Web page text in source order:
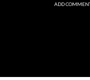
ADD